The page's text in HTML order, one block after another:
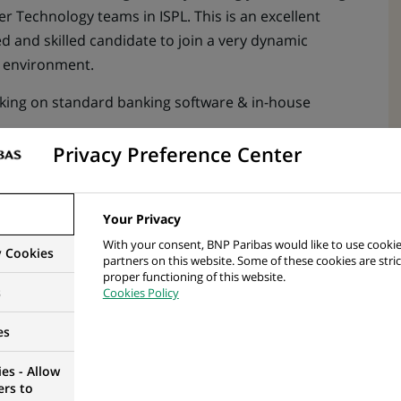
teams in ISPL. This is an excellent
and skilled candidate to join a very dynamic
on standard banking software & in-house
for providing production support, maintenance
with experience of working within a dynamic
to changing business needs who works equally
team.
2 support analyst to bring technical and product
Privacy Preference Center
Cookies
- Allow
to
Your Privacy
With your consent, BNP Paribas would like to use
partners on this website. Some of these cookies are
proper functioning of this website.
Cookies Policy